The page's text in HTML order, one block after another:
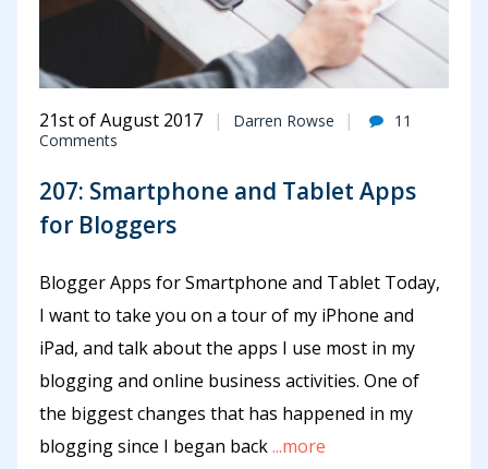
21st of August 2017 Darren Rowse
11
Comments
207: Smartphone and Tablet Apps
for Bloggers
Blogger Apps for Smartphone and Tablet Today,
I want to take you on a tour of my iPhone and
iPad, and talk about the apps I use most in my
blogging and online business activities. One of
the biggest changes that has happened in my
blogging since I began back...more